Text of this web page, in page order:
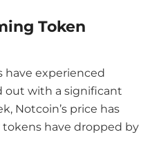
Token
experienced
out with a significant
Notcoin’s price has
tokens have dropped by